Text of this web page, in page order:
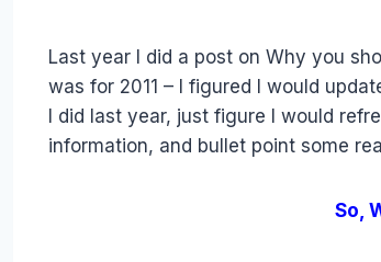
Last year I did a post on Why you
was for 2011 – I figured I would
I did last year, just figure I would
information, and bullet point some
So,